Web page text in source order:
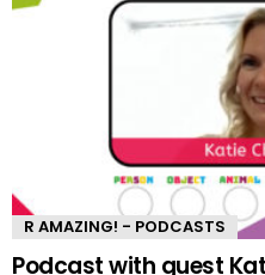
R AMAZING! - PODCASTS
Podcast with guest